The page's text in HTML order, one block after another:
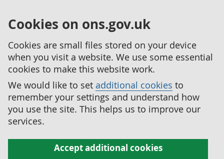
Cookies on ons.gov.uk
Cookies are small files stored on your device
when you visit a website. We use some essential
cookies to make this website work.
We would like to set additional cookies to
remember your settings and understand how
you use the site. This helps us to improve our
services.
Accept additional cookies